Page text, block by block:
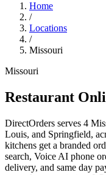
Home
/
Locations
/
Missouri
Missouri
Restaurant
DirectOrders serves 4
Louis, and Springfield,
kitchens get a branded
search, Voice AI phone
delivery, and same day